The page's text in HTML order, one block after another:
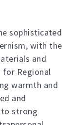
sophisticated
with the
and
for Regional
warmth and
and
strong